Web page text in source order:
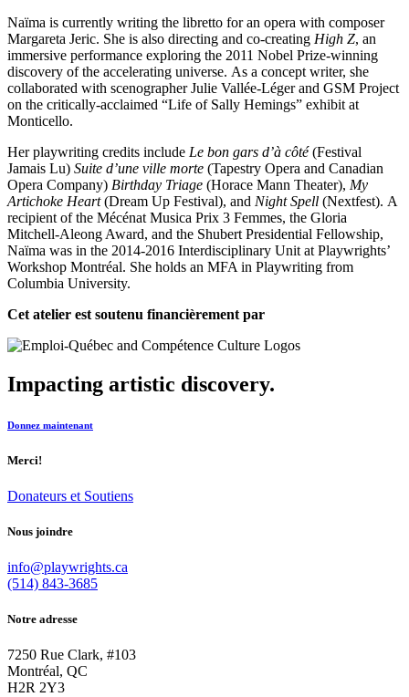
Naïma is currently writing the libretto for an opera with composer
Margareta Jeric. She is also directing and co-creating High Z, an
immersive performance exploring the 2011 Nobel Prize-winning
discovery of the accelerating universe. As a concept writer, she
collaborated with scenographer Julie Vallée-Léger and GSM Project
on the critically-acclaimed “Life of Sally Hemings” exhibit at
Monticello.
Her playwriting credits include Le bon gars d’à côté(Festival
Jamais Lu) Suite d’une ville morte (Tapestry Opera and Canadian
Opera Company) Birthday Triage (Horace Mann Theater), My
Artichoke Heart(Dream Up Festival), and Night Spell (Nextfest). A
recipient of the Mécénat Musica Prix 3 Femmes, the Gloria
Mitchell-Aleong Award, and the Shubert Presidential Fellowship,
Naïma was in the 2014-2016 Interdisciplinary Unit at Playwrights’
Workshop Montréal. She holds an MFA in Playwriting from
Columbia University.
Cet atelier est soutenu financièrement par
Impacting artistic discovery.
Donnez maintenant
Merci!
Donateurs et Soutiens
Nous joindre
info@playwrights.ca
(514) 843-3685
Notre adresse
7250 Rue Clark, #103
Montréal, QC
H2R 2Y3